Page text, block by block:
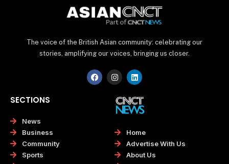
The voice of the British Asian community: celebrating our
stories, amplifying our voices, bringing us closer.
F
a
c
I
n
s
t
a
g
a
m
L
i
n
k
e
d
SECTIONS
News
Business
Community
Sports
Home
Advertise With Us
About Us